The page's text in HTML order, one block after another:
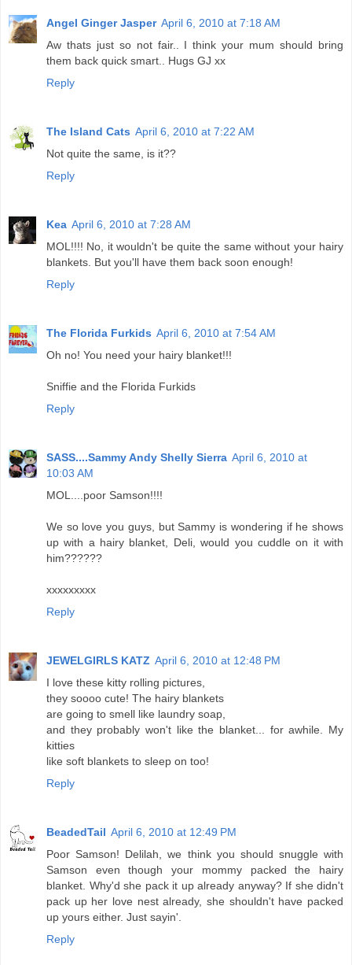
Angel Ginger Jasper April 6, 2010 at 7:18 AM
Aw thats just so not fair.. I think your mum should bring
them back quick smart.. Hugs GJ xx
Reply
The Island Cats April 6, 2010 at 7:22 AM
Not quite the same, is it??
Reply
Kea April 6, 2010 at 7:28 AM
MOL!!!! No, it wouldn't be quite the same without your hairy
blankets. But you'll have them back soon enough!
Reply
The Florida Furkids April 6, 2010 at 7:54 AM
Oh no! You need your hairy blanket!!!
Sniffie and the Florida Furkids
Reply
SASS....Sammy Andy Shelly Sierra April 6, 2010 at
10:03 AM
MOL....poor Samson!!!!
We so love you guys, but Sammy is wondering if he shows
up with a hairy blanket, Deli, would you cuddle on it with
him??????
xxxxxxxxx
Reply
JEWELGIRLS KATZ April 6, 2010 at 12:48 PM
I love these kitty rolling pictures,
they soooo cute! The hairy blankets
are going to smell like laundry soap,
and they probably won't like the blanket... for awhile. My
kitties
like soft blankets to sleep on too!
Reply
BeadedTail April 6, 2010 at 12:49 PM
Poor Samson! Delilah, we think you should snuggle with
Samson even though your mommy packed the hairy
blanket. Why'd she pack it up already anyway? If she didn't
pack up her love nest already, she shouldn't have packed
up yours either. Just sayin'.
Reply